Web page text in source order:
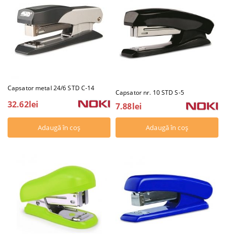
Capsator metal 24/6 STD C-14
32.62lei
Capsator nr. 10 STD S-5
7.88lei